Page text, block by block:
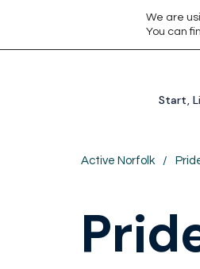
Start,
Active Norfolk /
We are
You can